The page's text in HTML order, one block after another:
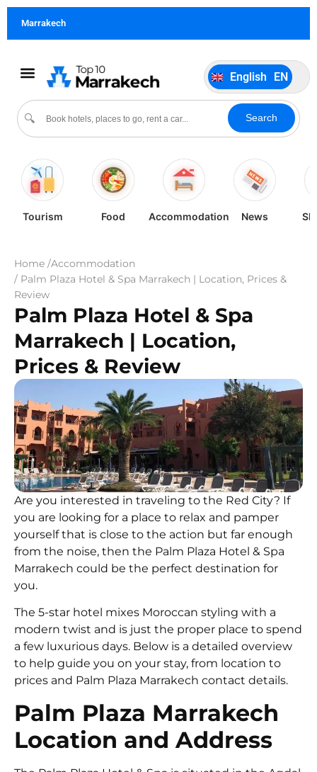
Marrakech
🔍 Search
English EN
Português
Español ES
Tourism Food Accommodation News
Home /Accommodation
/ Palm Plaza Hotel & Spa Marrakech | Location, Prices &
Review
Palm Plaza Hotel & Spa
Marrakech | Location,
Prices & Review
Are you interested in traveling to the Red City? If
you are looking for a place to relax and pamper
yourself that is close to the action but far enough
from the noise, then the Palm Plaza Hotel & Spa
Marrakech could be the perfect destination for
you.
The 5-star hotel mixes Moroccan styling with a
modern twist and is just the proper place to spend
a few luxurious days. Below is a detailed overview
to help guide you on your stay, from location to
prices and Palm Plaza Marrakech contact details.
Palm Plaza Marrakech
Location and Address